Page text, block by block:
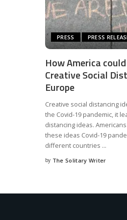
PRESS PRESS
How America
Creative Social
Europe
Creative social distancing
the Covid-19 pandemic, it
distancing ideas.
these ideas Covid-19
different countries ...
Posted
by The Solitary Writer